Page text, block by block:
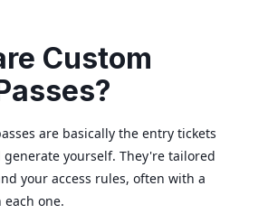
Custom
are basically the entry tickets
yourself. They're tailored
your access rules, often with a
one.